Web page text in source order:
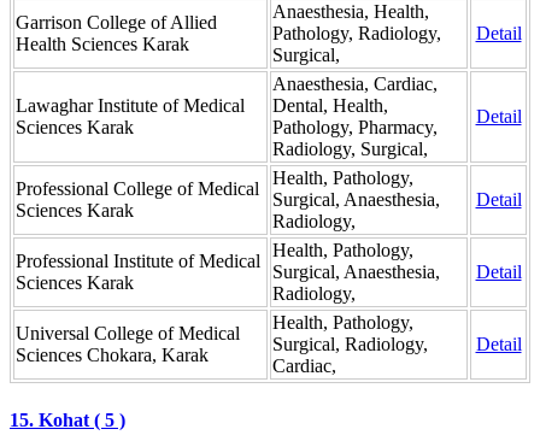
Garrison College of Allied
Health Sciences Karak
Anaesthesia, Health,
Pathology, Radiology,
Surgical,
Detail
Lawaghar Institute of Medical
Sciences Karak
Anaesthesia, Cardiac,
Dental, Health,
Pathology, Pharmacy,
Radiology, Surgical,
Detail
Professional College of Medical
Sciences Karak
Health, Pathology,
Surgical, Anaesthesia,
Radiology,
Detail
Professional Institute of Medical
Sciences Karak
Health, Pathology,
Surgical, Anaesthesia,
Radiology,
Detail
Universal College of Medical
Sciences Chokara, Karak
Health, Pathology,
Surgical, Radiology,
Cardiac,
Detail
15. Kohat ( 5 )